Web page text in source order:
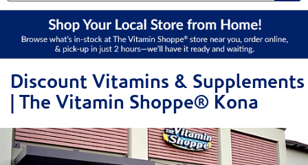
Discount Vitamins & Supplements
| The Vitamin Shoppe® Kona